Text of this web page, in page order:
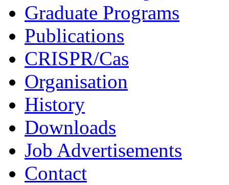
Graduate Programs
Publications
CRISPR/Cas
Organisation
History
Downloads
Job Advertisements
Contact